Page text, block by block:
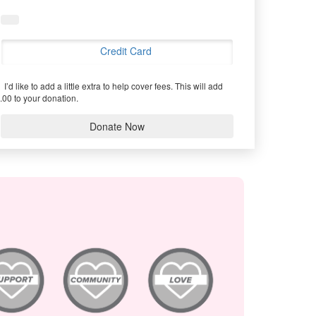
Credit Card
I’d like to add a little extra to help cover fees. This will add
to your donation.
Donate Now